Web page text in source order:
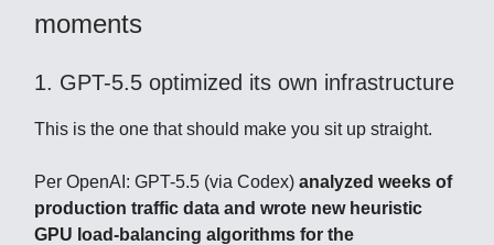
moments
1. GPT-5.5 optimized its own infrastructure
This is the one that should make you sit up straight.
Per OpenAI: GPT-5.5 (via Codex) analyzed weeks of
production traffic data and wrote new heuristic
GPU load-balancing algorithms for the